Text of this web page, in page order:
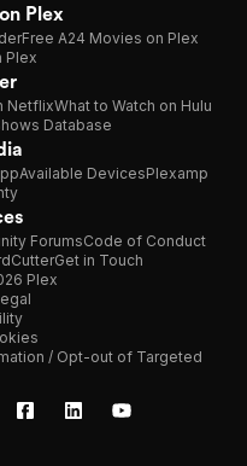
Plex
Free A24 Movies on Plex
Plex
NetflixWhat to Watch on Hulu
Database
Available DevicesPlexamp
ForumsCode of Conduct
Get in Touch
Plex
/ Opt-out of Targeted